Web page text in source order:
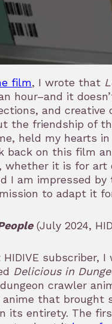
film, I wrote that
hour–and it
and
the friendship of
held my hearts
back on this film
whether it is for art
I am impressed
to adapt it
(July 2024,
HIDIVE
Delicious in
crawler
anime that
its entirety. The